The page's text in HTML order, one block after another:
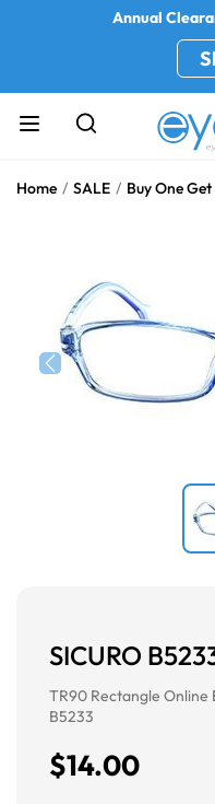
Annual
Home SALE Buy One Get
Previous
SICURO
TR90 Rectangle
B5233
$14.00